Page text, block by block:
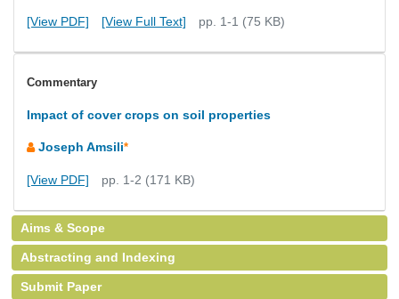
[View PDF] [View Full Text] pp. 1-1 (75 KB)
Commentary
Impact of cover crops on soil properties
Joseph Amsili*
[View PDF] pp. 1-2 (171 KB)
Aims & Scope
Abstracting and Indexing
Submit Paper